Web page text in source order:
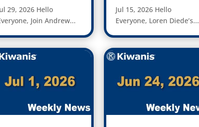
29, 2026 Hello
Join Andrew...
Jul 15, 2026 Hello
Everyone, Loren Diede’s...